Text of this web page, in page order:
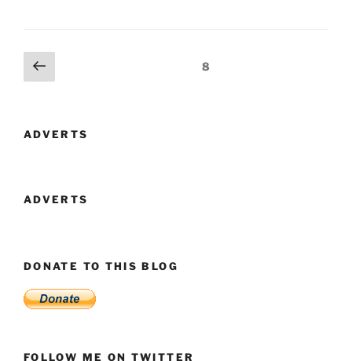
Posts
navigation
Previous
page
Page8
ADVERTS
ADVERTS
DONATE TO THIS BLOG
FOLLOW ME ON TWITTER